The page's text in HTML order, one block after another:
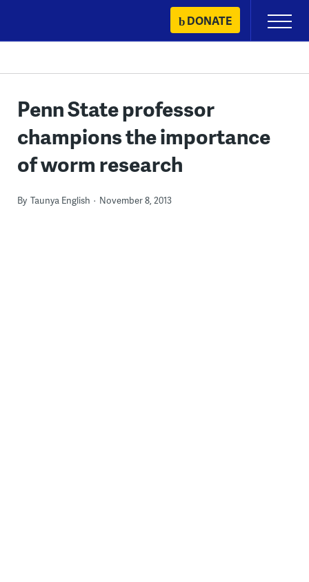
content
DONATE
Primary
Menu
Penn State professor
champions the importance
of worm research
By Taunya English November 8, 2013